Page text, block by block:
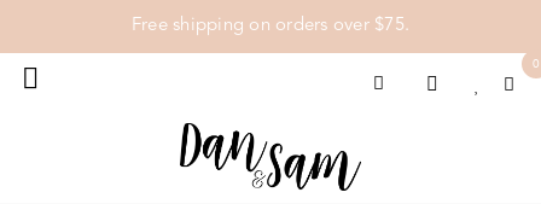
Free shipping on orders over $75.
0